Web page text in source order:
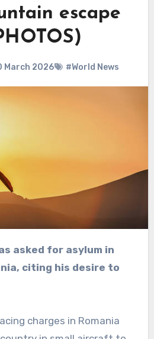
escape
March 2026 #World News
citing his desire to
charges in Romania